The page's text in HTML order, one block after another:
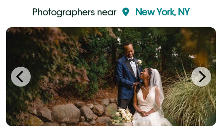
Photographers near New York, NY